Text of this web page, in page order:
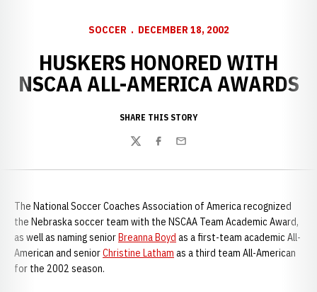
SOCCER DECEMBER 18, 2002
HUSKERS HONORED WITH
NSCAA ALL-AMERICA AWARDS
SHARE THIS STORY
TwitterFacebook
Email
The National Soccer Coaches Association of America recognized
the Nebraska soccer team with the NSCAA Team Academic Award,
as well as naming seniorBreanna Boyd as a first-team academic All-
American and seniorChristine Latham as a third team All-American
for the 2002 season.